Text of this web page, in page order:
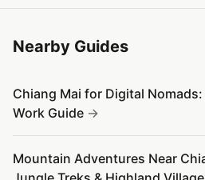
Nearby Guides
Chiang Mai for Digital
Work Guide
Mountain Adventures Near